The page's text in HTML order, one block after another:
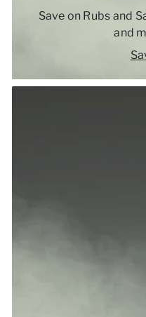
Save on Rubs and
and